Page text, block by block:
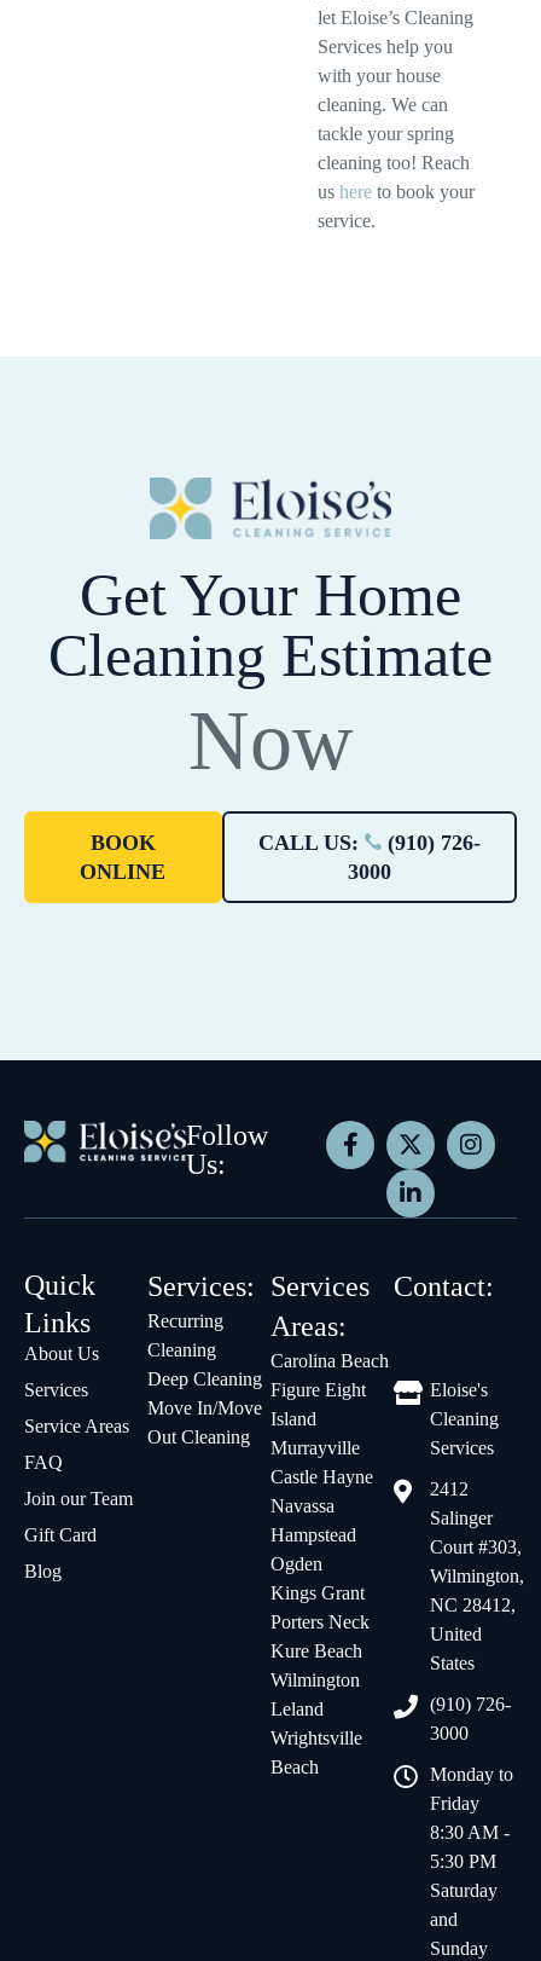
let Eloise’s Cleaning
Services help you
with your house
cleaning. We can
tackle your spring
cleaning too! Reach
us hereto book your
service.
Get Your Home
Cleaning Estimate
Now
BOOK
ONLINE
CALL US:
(910) 726-
3000
Follow
Us:
Quick
Links
About Us
Services
Service Areas
FAQ
Join our Team
Gift Card
Blog
Services:
Recurring
Cleaning
Deep Cleaning
Move In/Move
Out Cleaning
Services
Areas:
Carolina Beach
Figure Eight
Island
Murrayville
Castle Hayne
Navassa
Hampstead
Ogden
Kings Grant
Porters Neck
Kure Beach
Wilmington
Leland
Wrightsville
Beach
Contact:
Eloise's
Cleaning
Services
2412
Salinger
Court #303,
Wilmington,
NC 28412,
United
States
(910) 726-
3000
Monday to
Friday
8:30 AM -
5:30 PM
Saturday
and
Sunday